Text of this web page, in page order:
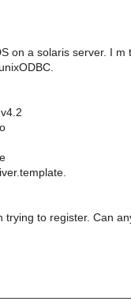
on a solaris server. I m
to register. Can